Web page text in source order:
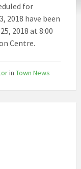
for
2018 have been
2018 at 8:00
Centre.
in Town News